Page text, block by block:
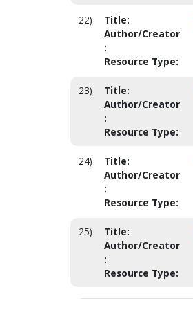
22) Title:
Author/Creator
:
Resource Type:
23) Title:
Author/Creator
:
Resource Type:
24) Title:
Author/Creator
:
Resource Type:
25) Title:
Author/Creator
:
Resource Type: